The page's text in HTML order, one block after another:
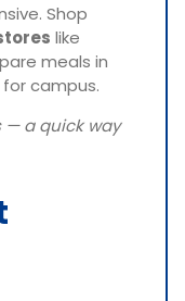
Shop
like
meals in
campus.
— a quick way